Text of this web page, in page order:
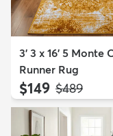
3' 3 x 16' 5 Monte
Runner Rug
$149 MSRP:
$489